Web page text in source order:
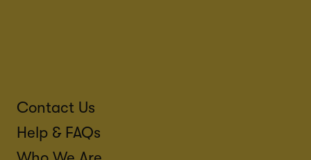
Contact Us
Help & FAQs